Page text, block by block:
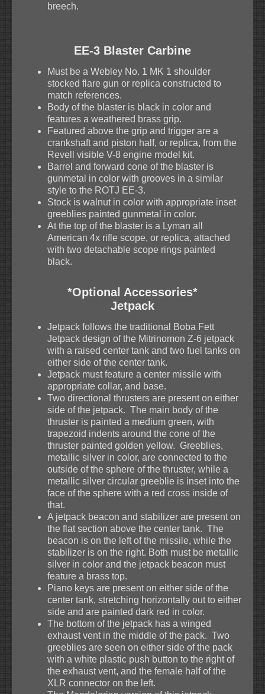
breech.
EE-3 Blaster Carbine
Must be a Webley No. 1 MK 1 shoulder
stocked flare gun or replica constructed to
match references.
Body of the blaster is black in color and
features a weathered brass grip.
Featured above the grip and trigger are a
crankshaft and piston half, or replica, from the
Revell visible V-8 engine model kit.
Barrel and forward cone of the blaster is
gunmetal in color with grooves in a similar
style to the ROTJ EE-3.
Stock is walnut in color with appropriate inset
greeblies painted gunmetal in color.
At the top of the blaster is a Lyman all
American 4x rifle scope, or replica, attached
with two detachable scope rings painted
black.
*Optional Accessories*
Jetpack
Jetpack follows the traditional Boba Fett
Jetpack design of the Mitrinomon Z-6 jetpack
with a raised center tank and two fuel tanks on
either side of the center tank.
Jetpack must feature a center missile with
appropriate collar, and base.
Two directional thrusters are present on either
side of the jetpack. The main body of the
thruster is painted a medium green, with
trapezoid indents around the cone of the
thruster painted golden yellow. Greeblies,
metallic silver in color, are connected to the
outside of the sphere of the thruster, while a
metallic silver circular greeblie is inset into the
face of the sphere with a red cross inside of
that.
A jetpack beacon and stabilizer are present on
the flat section above the center tank. The
beacon is on the left of the missile, while the
stabilizer is on the right. Both must be metallic
silver in color and the jetpack beacon must
feature a brass top.
Piano keys are present on either side of the
center tank, stretching horizontally out to either
side and are painted dark red in color.
The bottom of the jetpack has a winged
exhaust vent in the middle of the pack. Two
greeblies are seen on either side of the pack
with a white plastic push button to the right of
the exhaust vent, and the female half of the
XLR connector on the left.